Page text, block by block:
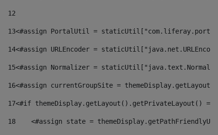
12
13<#assign PortalUtil =
14<#assign URLEncoder =
15<#assign Normalizer =
16<#assign currentGroupSite =
17<#if themeDisplay.getLayout().getPrivateLayout()
18
<#assign state =